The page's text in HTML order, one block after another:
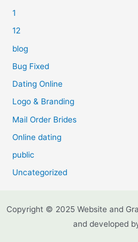
1
12
blog
Bug Fixed
Dating Online
Logo & Branding
Mail Order Brides
Online dating
public
Uncategorized
Copyright © 2025 Website and
and developed